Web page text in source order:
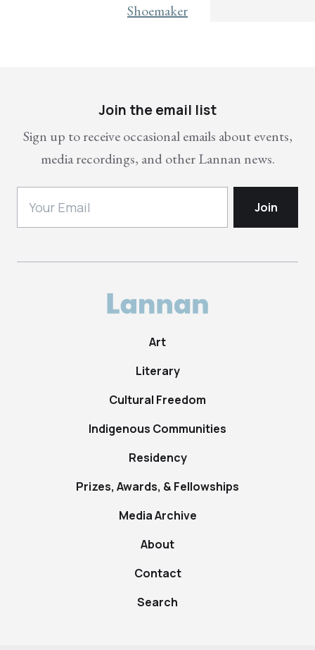
Shoemaker
Join the email list
Sign up to receive occasional emails about events,
media recordings, and other Lannan news.
Art
Literary
Cultural Freedom
Indigenous Communities
Residency
Prizes, Awards, & Fellowships
Media Archive
About
Contact
Search